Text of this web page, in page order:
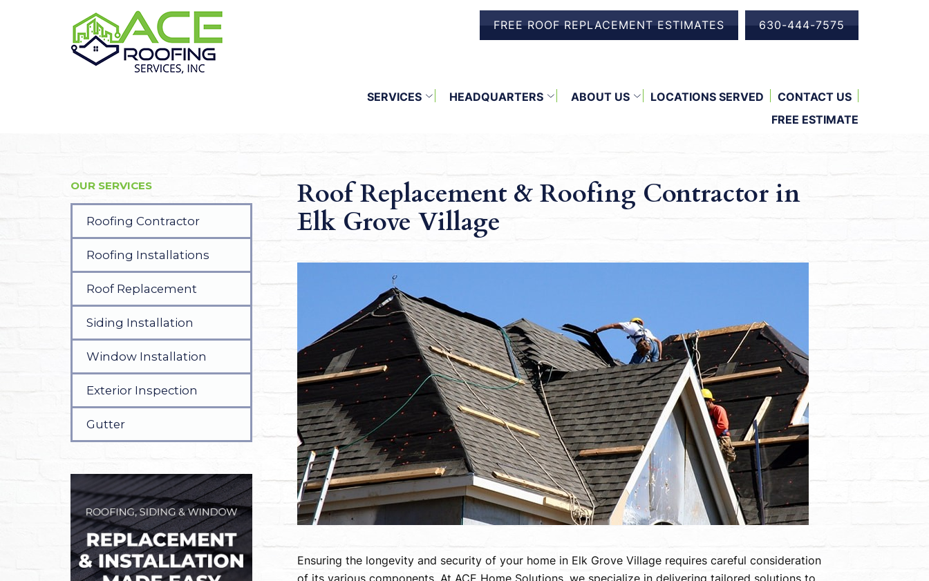
630-444-7575
FREE ROOF REPLACEMENT ESTIMATES
SERVICES HEADQUARTERS ABOUT US LOCATIONS SERVED
CONTACT US
FREE ESTIMATE
Roof Replacement & Roofing Contractor in
Elk Grove Village
Ensuring the longevity and security of your home in Elk Grove Village requires careful consideration
OUR SERVICES
Roofing Contractor
Roofing Installations
Roof Replacement
Siding Installation
Window Installation
Exterior Inspection
Gutter